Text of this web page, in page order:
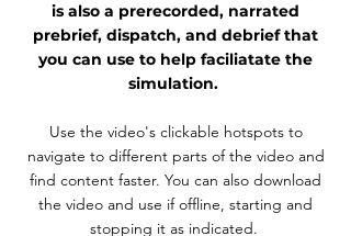
is also a prerecorded, narrated
prebrief, dispatch, and debrief that
you can use to help faciliatate the
simulation.
Use the video's clickable hotspots to
navigate to different parts of the video and
find content faster. You can also download
the video and use if offline, starting and
stopping it as indicated.